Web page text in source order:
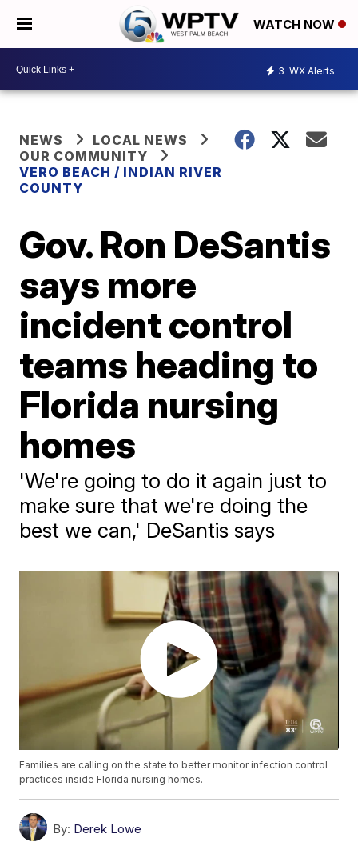
WATCH NOW
3 WX Alerts
NEWS
LOCAL NEWS
OUR COMMUNITY
VERO BEACH / INDIAN RIVER
COUNTY
Gov. Ron DeSantis
says more
incident control
teams heading to
Florida nursing
homes
'We're going to do it again just to
make sure that we're doing the
best we can,' DeSantis says
Families are calling on the state to better monitor infection control
practices inside Florida nursing homes.
By: Derek Lowe